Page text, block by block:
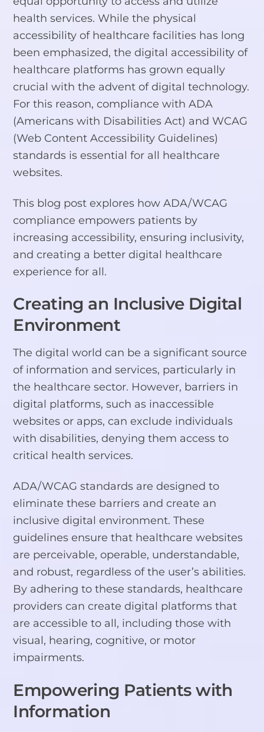
health services. While the physical
accessibility of healthcare facilities has long
been emphasized, the digital accessibility of
healthcare platforms has grown equally
crucial with the advent of digital technology.
For this reason, compliance with ADA
(Americans with Disabilities Act) and WCAG
(Web Content Accessibility Guidelines)
standards is essential for all healthcare
websites.
This blog post explores how ADA/WCAG
compliance empowers patients by
increasing accessibility, ensuring inclusivity,
and creating a better digital healthcare
experience for all.
Creating an Inclusive Digital
Environment
The digital world can be a significant source
of information and services, particularly in
the healthcare sector. However, barriers in
digital platforms, such as inaccessible
websites or apps, can exclude individuals
with disabilities, denying them access to
critical health services.
ADA/WCAG standards are designed to
eliminate these barriers and create an
inclusive digital environment. These
guidelines ensure that healthcare websites
are perceivable, operable, understandable,
and robust, regardless of the user’s abilities.
By adhering to these standards, healthcare
providers can create digital platforms that
are accessible to all, including those with
visual, hearing, cognitive, or motor
impairments.
Empowering Patients with
Information